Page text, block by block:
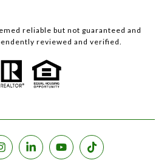
reliable but not guaranteed and
reviewed and verified.